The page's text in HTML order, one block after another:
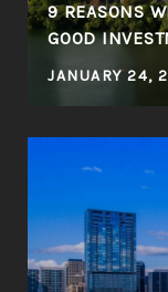
9 REASONS
GOOD
JANUARY 24,